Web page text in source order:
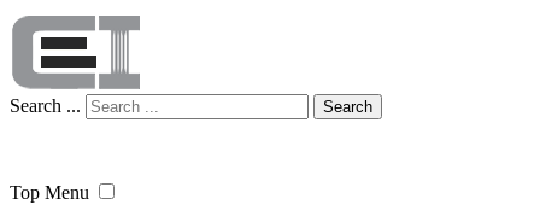
Search ... Search
Top Menu